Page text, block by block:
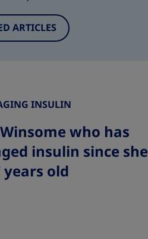
ARTICLES
INSULIN
who has
insulin since she
years old